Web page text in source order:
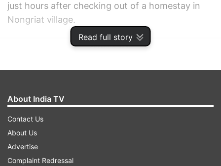
Read full story
just hours after checking out of a homestay in
Nongriat village.
ADVERTISEMENT
About India TV
Contact Us
About Us
Advertise
Complaint Redressal